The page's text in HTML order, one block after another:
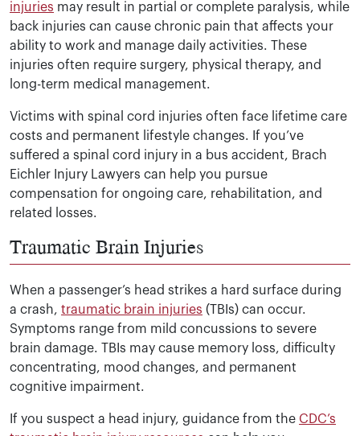
injuries may result in partial or complete paralysis, while
back injuries can cause chronic pain that affects your
ability to work and manage daily activities. These
injuries often require surgery, physical therapy, and
long-term medical management.
Victims with spinal cord injuries often face lifetime care
costs and permanent lifestyle changes. If you’ve
suffered a spinal cord injury in a bus accident, Brach
Eichler Injury Lawyers can help you pursue
compensation for ongoing care, rehabilitation, and
related losses.
Traumatic Brain Injuries
When a passenger’s head strikes a hard surface during
a crash, traumatic brain injuries (TBIs) can occur.
Symptoms range from mild concussions to severe
brain damage. TBIs may cause memory loss, difficulty
concentrating, mood changes, and permanent
cognitive impairment.
If you suspect a head injury, guidance from the CDC’s